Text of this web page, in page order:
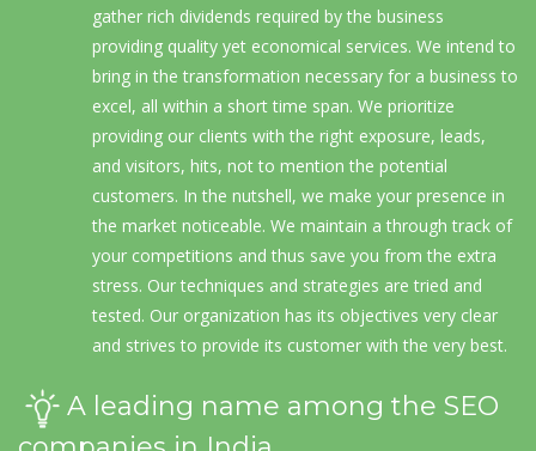
gather rich dividends required by the business
providing quality yet economical services. We intend to
bring in the transformation necessary for a business to
excel, all within a short time span. We prioritize
providing our clients with the right exposure, leads,
and visitors, hits, not to mention the potential
customers. In the nutshell, we make your presence in
the market noticeable. We maintain a through track of
your competitions and thus save you from the extra
stress. Our techniques and strategies are tried and
tested. Our organization has its objectives very clear
and strives to provide its customer with the very best.
A leading name among the SEO